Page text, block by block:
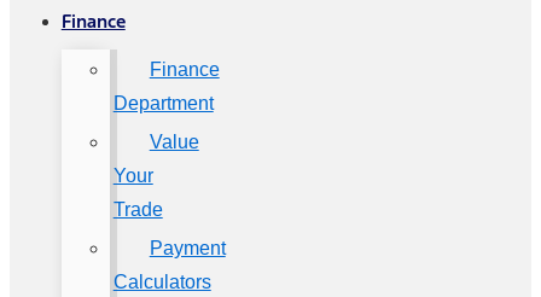
Finance
Finance
Department
Value
Your
Trade
Payment
Calculators